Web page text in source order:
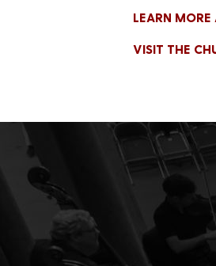
LEARN MORE
VISIT THE